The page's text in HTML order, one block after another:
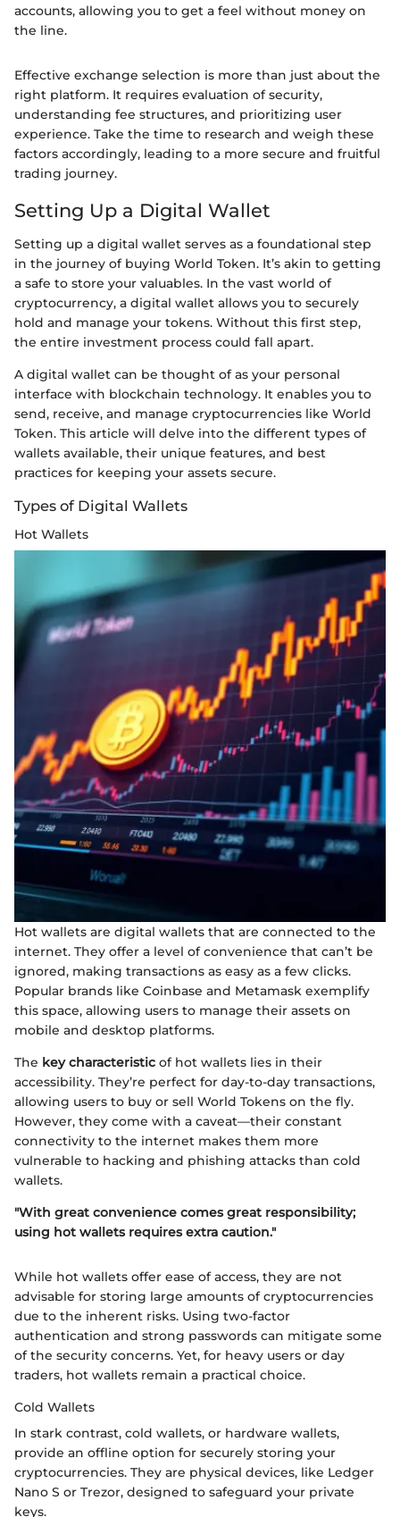
accounts, allowing you to get a feel without money on
the line.
Effective exchange selection is more than just about the
right platform. It requires evaluation of security,
understanding fee structures, and prioritizing user
experience. Take the time to research and weigh these
factors accordingly, leading to a more secure and fruitful
trading journey.
Setting Up a Digital Wallet
Setting up a digital wallet serves as a foundational step
in the journey of buying World Token. It’s akin to getting
a safe to store your valuables. In the vast world of
cryptocurrency, a digital wallet allows you to securely
hold and manage your tokens. Without this first step,
the entire investment process could fall apart.
A digital wallet can be thought of as your personal
interface with blockchain technology. It enables you to
send, receive, and manage cryptocurrencies like World
Token. This article will delve into the different types of
wallets available, their unique features, and best
practices for keeping your assets secure.
Types of Digital Wallets
Hot Wallets
Hot wallets are digital wallets that are connected to the
internet. They offer a level of convenience that can’t be
ignored, making transactions as easy as a few clicks.
Popular brands like Coinbase and Metamask exemplify
this space, allowing users to manage their assets on
mobile and desktop platforms.
The key characteristic of hot wallets lies in their
accessibility. They’re perfect for day-to-day transactions,
allowing users to buy or sell World Tokens on the fly.
However, they come with a caveat—their constant
connectivity to the internet makes them more
vulnerable to hacking and phishing attacks than cold
wallets.
"With great convenience comes great responsibility;
using hot wallets requires extra caution."
While hot wallets offer ease of access, they are not
advisable for storing large amounts of cryptocurrencies
due to the inherent risks. Using two-factor
authentication and strong passwords can mitigate some
of the security concerns. Yet, for heavy users or day
traders, hot wallets remain a practical choice.
Cold Wallets
In stark contrast, cold wallets, or hardware wallets,
provide an offline option for securely storing your
cryptocurrencies. They are physical devices, like Ledger
Nano S or Trezor, designed to safeguard your private
keys.